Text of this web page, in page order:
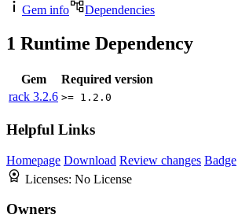
Gem info Dependencies
1 Runtime Dependency
Gem
Required version
rack 3.2.6 >= 1.2.0
Helpful Links
Homepage Download Review changes Badge
Licenses: No License
Owners